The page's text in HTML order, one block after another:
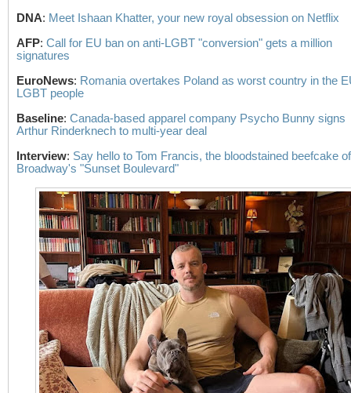
DNA: Meet Ishaan Khatter, your new royal obsession on Netflix
AFP: Call for EU ban on anti-LGBT "conversion" gets a million
signatures
EuroNews: Romania overtakes Poland as worst country in the
LGBT people
Baseline: Canada-based apparel company Psycho Bunny signs
Arthur Rinderknech to multi-year deal
Interview: Say hello to Tom Francis, the bloodstained beefcake of
Broadway's "Sunset Boulevard"